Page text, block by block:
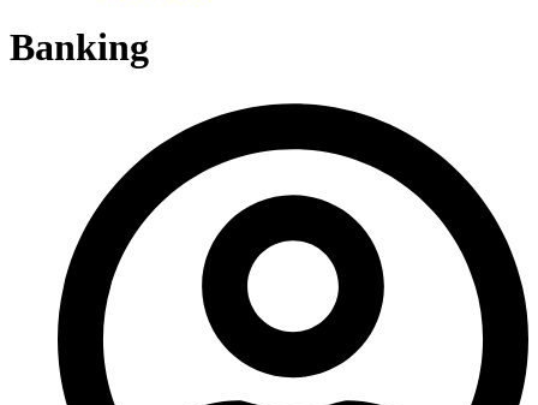
Banking